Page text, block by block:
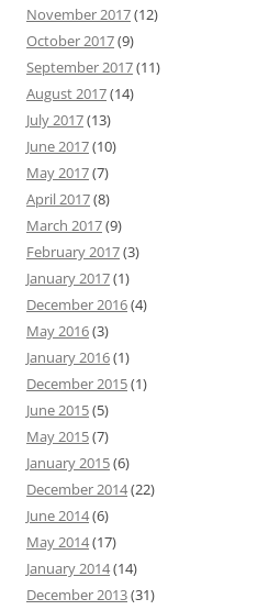
November 2017(12)
October 2017(9)
September 2017(11)
August 2017(14)
July 2017(13)
June 2017(10)
May 2017(7)
April 2017(8)
March 2017(9)
February 2017(3)
January 2017(1)
December 2016(4)
May 2016(3)
January 2016(1)
December 2015(1)
June 2015(5)
May 2015(7)
January 2015(6)
December 2014(22)
June 2014(6)
May 2014(17)
January 2014(14)
December 2013(31)